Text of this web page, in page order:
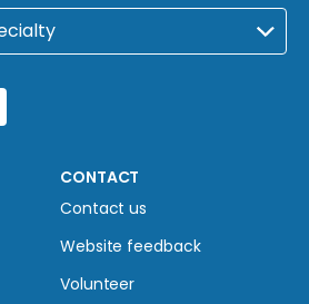
CONTACT
Contact us
Website feedback
Volunteer